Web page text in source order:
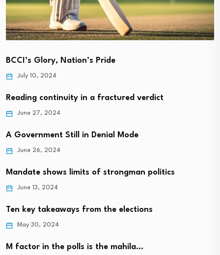
BCCI’s Glory, Nation’s Pride
July 10, 2024
Reading continuity in a fractured verdict
June 27, 2024
A Government Still in Denial Mode
June 26, 2024
Mandate shows limits of strongman politics
June 13, 2024
Ten key takeaways from the elections
May 30, 2024
M factor in the polls is the mahila…